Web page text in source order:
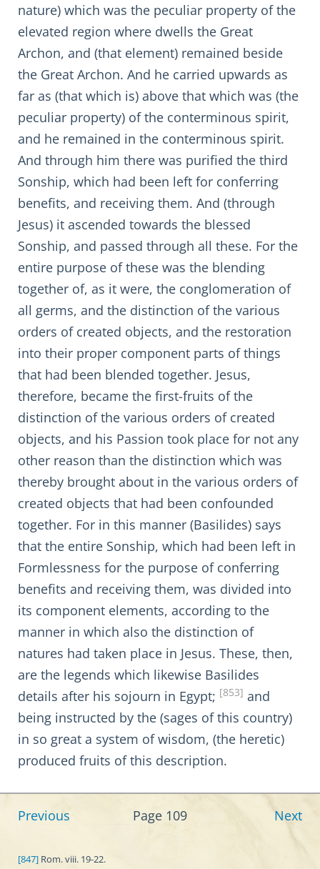
nature) which was the peculiar property of the
elevated region where dwells the Great
Archon, and (that element) remained beside
the Great Archon. And he carried upwards as
far as (that which is) above that which was (the
peculiar property) of the conterminous spirit,
and he remained in the conterminous spirit.
And through him there was purified the third
Sonship, which had been left for conferring
benefits, and receiving them. And (through
Jesus) it ascended towards the blessed
Sonship, and passed through all these. For the
entire purpose of these was the blending
together of, as it were, the conglomeration of
all germs, and the distinction of the various
orders of created objects, and the restoration
into their proper component parts of things
that had been blended together. Jesus,
therefore, became the first-fruits of the
distinction of the various orders of created
objects, and his Passion took place for not any
other reason than the distinction which was
thereby brought about in the various orders of
created objects that had been confounded
together. For in this manner (Basilides) says
that the entire Sonship, which had been left in
Formlessness for the purpose of conferring
benefits and receiving them, was divided into
its component elements, according to the
manner in which also the distinction of
natures had taken place in Jesus. These, then,
are the legends which likewise Basilides
details after his sojourn in Egypt; [853] and
being instructed by the (sages of this country)
in so great a system of wisdom, (the heretic)
produced fruits of this description.
Previous Page 109 Next
[847] Rom. viii. 19-22.